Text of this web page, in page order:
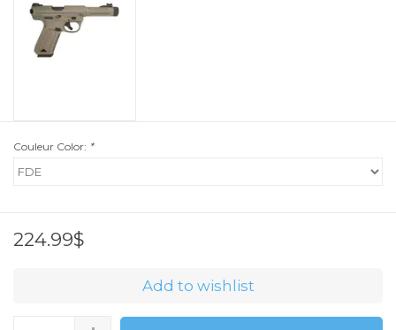
Couleur Color: *
224.99$
Add to wishlist